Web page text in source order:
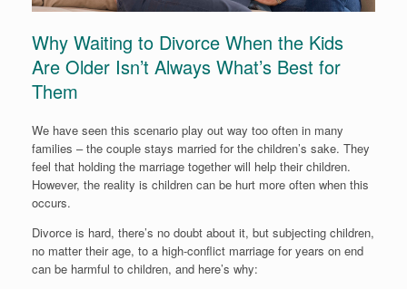
Why Waiting to Divorce When the Kids
Are Older Isn’t Always What’s Best for
Them
We have seen this scenario play out way too often in many
families – the couple stays married for the children’s sake. They
feel that holding the marriage together will help their children.
However, the reality is children can be hurt more often when this
occurs.
Divorce is hard, there’s no doubt about it, but subjecting children,
no matter their age, to a high-conflict marriage for years on end
can be harmful to children, and here’s why: